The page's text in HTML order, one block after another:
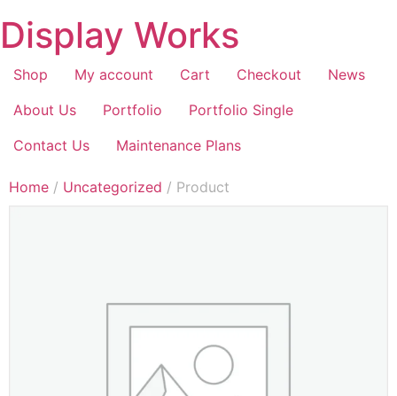
Display Works
Shop My account Cart Checkout
News
About Us
Portfolio
Portfolio Single
Contact Us
Maintenance Plans
Home / Uncategorized / Product